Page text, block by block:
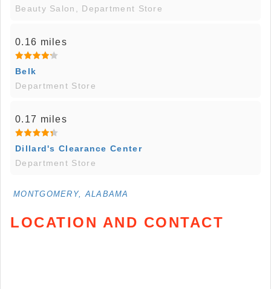
Beauty Salon, Department Store
0.16 miles
Belk
Department Store
0.17 miles
Dillard's Clearance Center
Department Store
MONTGOMERY, ALABAMA
LOCATION AND CONTACT